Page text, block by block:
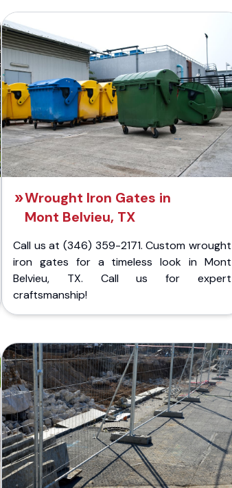
Wrought Iron Gates in
Mont Belvieu, TX
Call us at (346) 359-2171. Custom wrought
iron gates for a timeless look in Mont
Belvieu, TX. Call us for expert
craftsmanship!